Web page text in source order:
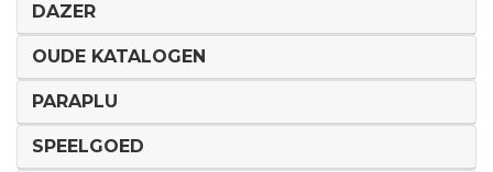
DAZER
OUDE KATALOGEN
PARAPLU
SPEELGOED